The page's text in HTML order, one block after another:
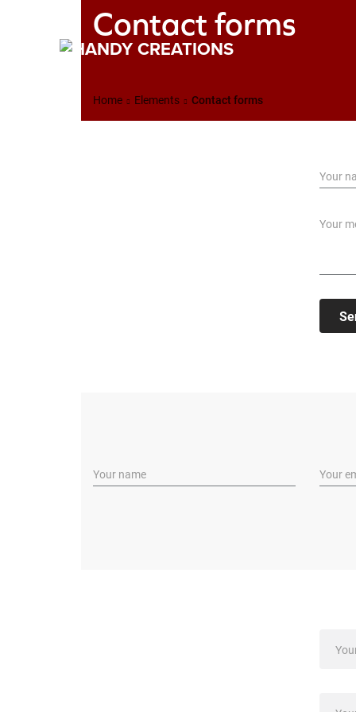
Contact forms
Home Elements Contact forms